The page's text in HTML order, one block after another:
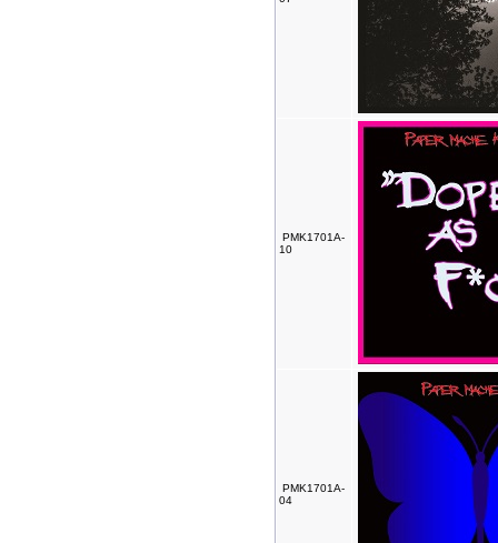
PMK1701A-
10
PMK1701A-
04